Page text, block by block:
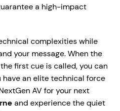
a high-impact
complexities while
your message. When the
first cue is called, you can
have an elite technical force
AV for your next
and experience the quiet